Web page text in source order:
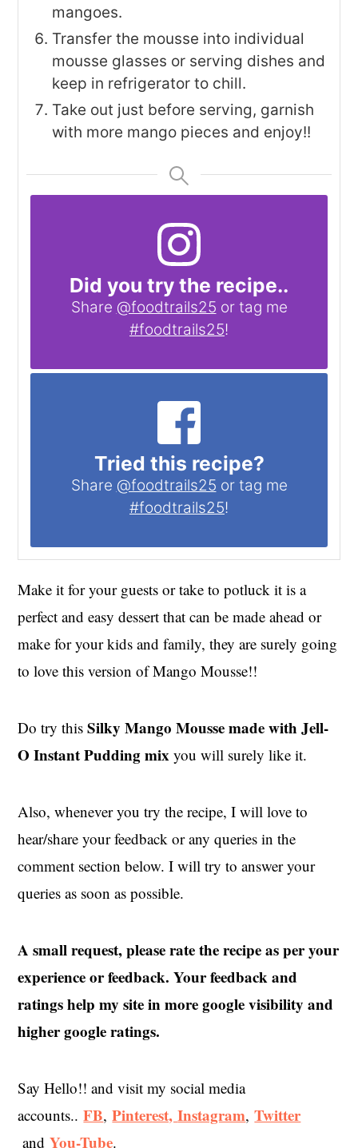
mangoes.
Transfer the mousse into individual
mousse glasses or serving dishes and
keep in refrigerator to chill.
Take out just before serving, garnish
with more mango pieces and enjoy!!
Did you try the recipe..
Share @foodtrails25 or tag me
#foodtrails25!
Tried this recipe?
Share @foodtrails25 or tag me
#foodtrails25!
Make it for your guests or take to potluck it is a
perfect and easy dessert that can be made ahead or
make for your kids and family, they are surely going
to love this version of Mango Mousse!!
Do try thisSilky Mango Mousse made with Jell-
O Instant Pudding mix you will surely like it.
Also, whenever you try the recipe, I will love to
hear/share your feedback or any queries in the
comment section below. I will try to answer your
queries as soon as possible.
A small request, please rate the recipe as per your
experience or feedback. Your feedback and
ratings help my site in more google visibility and
higher google ratings.
Say Hello!! and visit my social media
accounts..FB,Pinterest,Instagram,Twitter
andYou-Tube.